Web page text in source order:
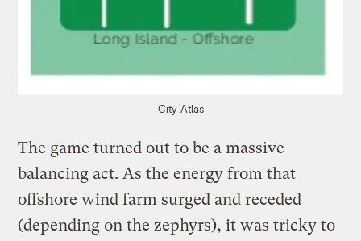
City Atlas
The game turned out to be a massive
balancing act. As the energy from that
offshore wind farm surged and receded
(depending on the zephyrs), it was tricky to